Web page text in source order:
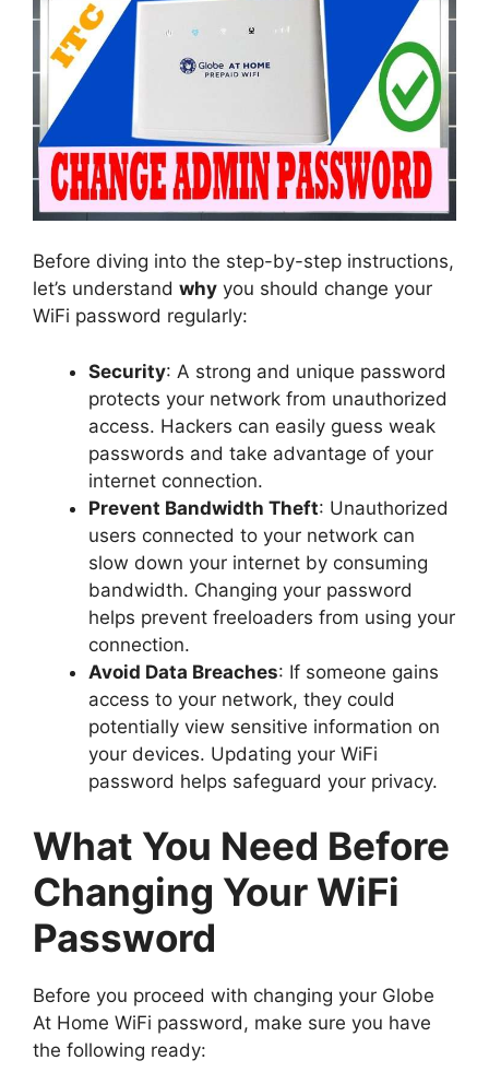
Before diving into the step-by-step instructions,
let’s understand why you should change your
WiFi password regularly:
Security: A strong and unique password
protects your network from unauthorized
access. Hackers can easily guess weak
passwords and take advantage of your
internet connection.
Prevent Bandwidth Theft: Unauthorized
users connected to your network can
slow down your internet by consuming
bandwidth. Changing your password
helps prevent freeloaders from using your
connection.
Avoid Data Breaches: If someone gains
access to your network, they could
potentially view sensitive information on
your devices. Updating your WiFi
password helps safeguard your privacy.
What You Need Before
Changing Your WiFi
Password
Before you proceed with changing your Globe
At Home WiFi password, make sure you have
the following ready: